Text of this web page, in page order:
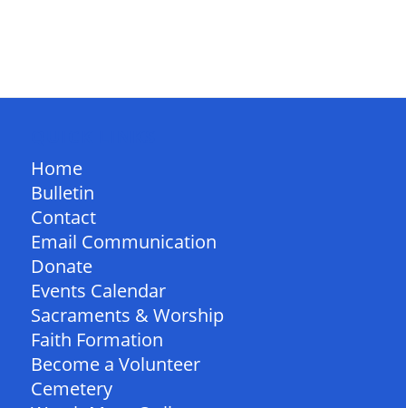
Home
Bulletin
Contact
Email Communication
Donate
Events Calendar
Sacraments & Worship
Faith Formation
Become a Volunteer
Cemetery